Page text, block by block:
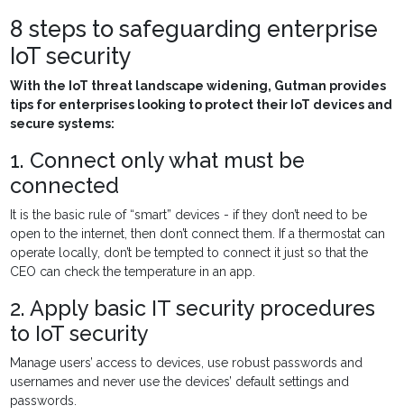
8 steps to safeguarding enterprise
IoT security
With the IoT threat landscape widening, Gutman provides
tips for enterprises looking to protect their IoT devices and
secure systems:
1. Connect only what must be
connected
It is the basic rule of “smart” devices - if they don’t need to be
open to the internet, then don’t connect them. If a thermostat can
operate locally, don’t be tempted to connect it just so that the
CEO can check the temperature in an app.
2. Apply basic IT security procedures
to IoT security
Manage users’ access to devices, use robust passwords and
usernames and never use the devices’ default settings and
passwords.